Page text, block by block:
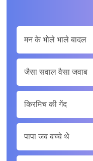
मन के भोले भाले बादल
जैसा सवाल वैसा जवाब
किरमिच की गेंद
पापा जब बच्‍चे थे